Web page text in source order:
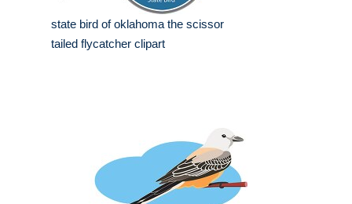
state bird of oklahoma the scissor
tailed flycatcher clipart